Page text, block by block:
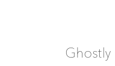
Ghostly